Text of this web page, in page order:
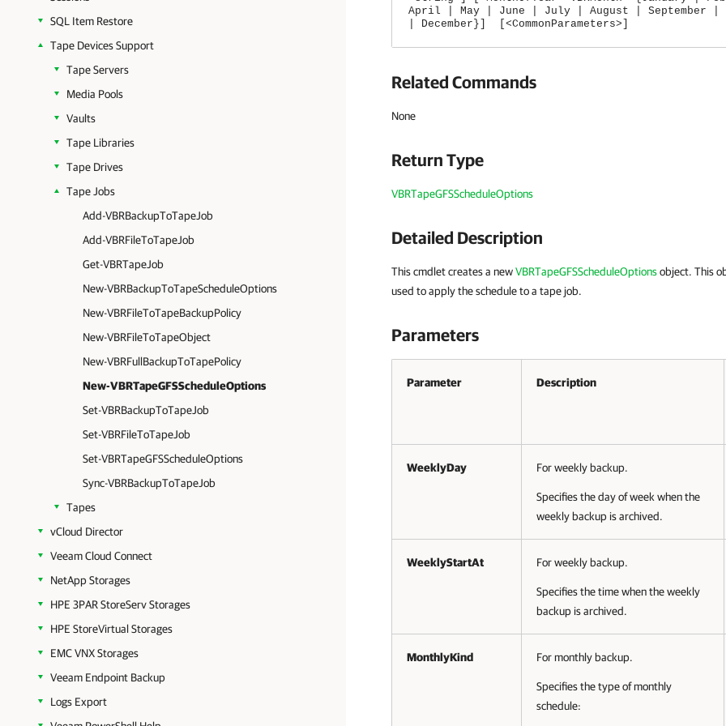
SQL Item Restore
Tape Devices Support
Tape Servers
Media Pools
Vaults
Tape Libraries
Tape Drives
Tape Jobs
Add-VBRBackupToTapeJob
Add-VBRFileToTapeJob
Get-VBRTapeJob
New-VBRBackupToTapeScheduleOptions
New-VBRFileToTapeBackupPolicy
New-VBRFileToTapeObject
New-VBRFullBackupToTapePolicy
New-VBRTapeGFSScheduleOptions
Set-VBRBackupToTapeJob
Set-VBRFileToTapeJob
Set-VBRTapeGFSScheduleOptions
Sync-VBRBackupToTapeJob
Tapes
vCloud Director
Veeam Cloud Connect
NetApp Storages
HPE 3PAR StoreServ Storages
HPE StoreVirtual Storages
EMC VNX Storages
Veeam Endpoint Backup
Logs Export
April | May | June | July | August | September |
| December}] [<CommonParameters>]
Related Commands
None
Return Type
VBRTapeGFSScheduleOptions
Detailed Description
This cmdlet creates a newVBRTapeGFSScheduleOptionsobject. This
used to apply the schedule to a tape job.
Parameters
Parameter Description
WeeklyDay For weekly backup.
Specifies the day of week when the
weekly backup is archived.
WeeklyStartAt For weekly backup.
Specifies the time when the weekly
backup is archived.
MonthlyKind For monthly backup.
Specifies the type of monthly
schedule: